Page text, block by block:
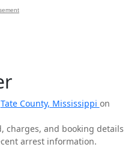
Tate County, Mississippi on
charges, and booking details
arrest information.